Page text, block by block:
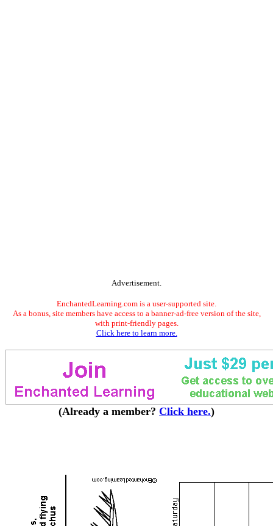
Advertisement.
EnchantedLearning.com is a user-supported site.
As a bonus, site members have access to a banner-ad-free version of the site,
with print-friendly pages.
Click here to learn more.
(Already a member? Click here.)